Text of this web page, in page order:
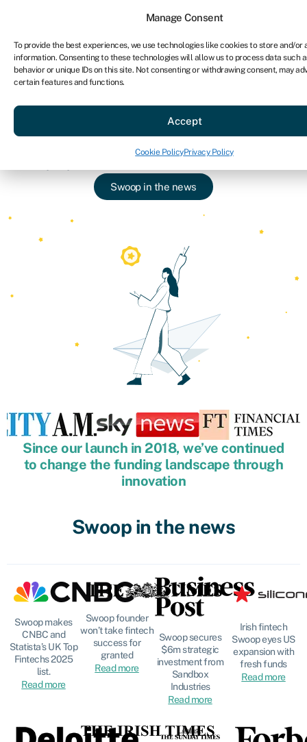
Manage Consent
To provide the best experiences, we use technologies like cookies to store and/or
information. Consenting to these technologies will allow us to process data such
behavior or unique IDs on this site. Not consenting or withdrawing consent, may
certain features and functions.
Accept
Cookie PolicyPrivacy Policy
Swoop in the press
We’re proud of what our team do. Read about
Swoop in the news
Since our launch in 2018, we’ve continued
to change the funding landscape through
innovation
Swoop in the news
Swoop makes
CNBC and
Statista’s UK Top
Fintechs 2025
list.
Read more
Swoop founder
won’t take fintech
success for
granted
Read more
Swoop secures
$6m strategic
investment from
Sandbox
Industries
Read more
Irish fintech
Swoop eyes US
expansion with
fresh funds
Read more